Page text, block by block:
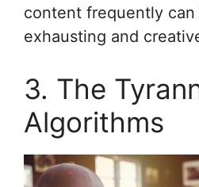
content frequently
exhausting and
3. The
Algorithms